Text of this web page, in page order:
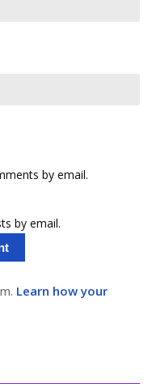
by email.
by email.
Learn how your